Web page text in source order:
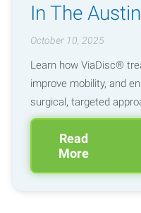
In The
October 10, 2025
Learn how ViaDisc®
improve mobility, and
surgical, targeted
Read
More